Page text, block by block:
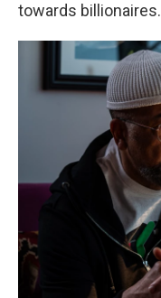
towards billionaires.